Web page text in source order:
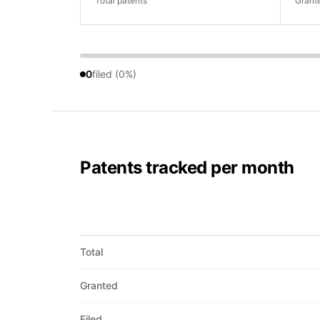
0filed (0%)
Patents tracked per month
Total
Granted